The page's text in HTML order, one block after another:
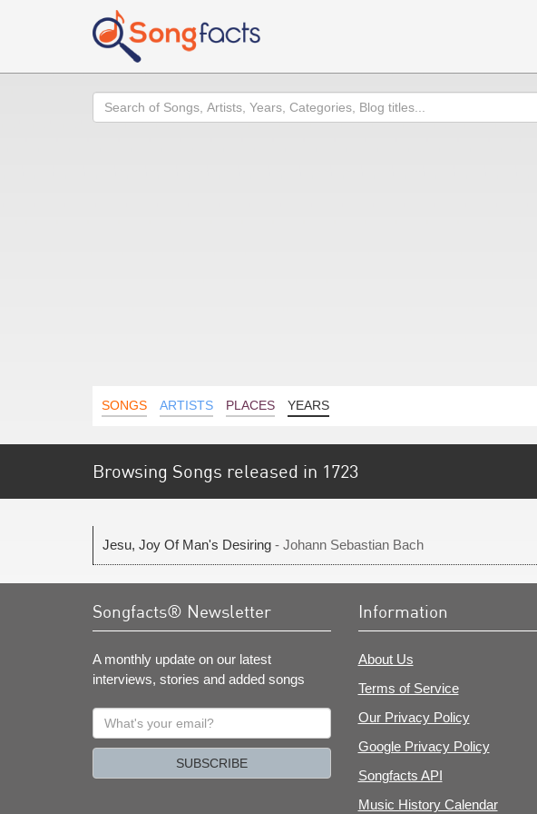
Search
SONGS ARTISTS PLACES YEARS
Browsing Songs released in 1723
Jesu, Joy Of Man's Desiring - Johann Sebastian Bach
Songfacts® Newsletter
A monthly update on our latest
interviews, stories and added songs
What's
your
SUBSCRIBE
Information
About Us
Terms of Service
Our Privacy Policy
Google Privacy Policy
Songfacts API
Music History Calendar